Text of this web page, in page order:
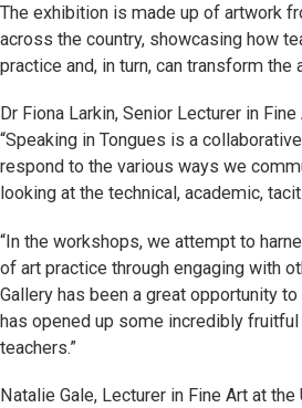
The exhibition is made up of artwork
across the country, showcasing how
practice and, in turn, can transform the
Dr Fiona Larkin, Senior Lecturer in
“Speaking in Tongues is a
respond to the various ways we
looking at the technical, academic,
“In the workshops, we attempt to
of art practice through engaging with
Gallery has been a great opportunity
has opened up some incredibly
teachers.”
Natalie Gale, Lecturer in Fine Art at the